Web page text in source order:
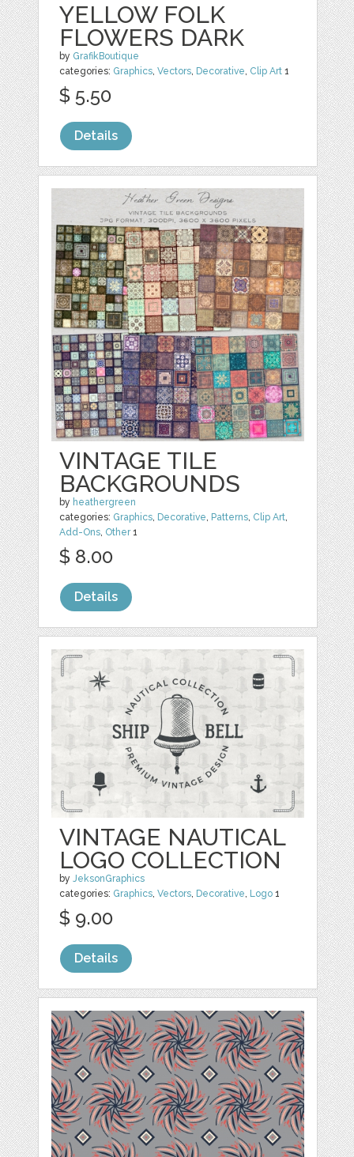
YELLOW FOLK
FLOWERS DARK
by GrafikBoutique
categories: Graphics,Vectors, Decorative, Clip Art 1
$ 5.50
Details
VINTAGE TILE
BACKGROUNDS
by heathergreen
categories: Graphics, Decorative, Patterns, Clip Art,
Add-Ons, Other1
$ 8.00
Details
VINTAGE NAUTICAL
LOGO COLLECTION
byJeksonGraphics
categories: Graphics,Vectors, Decorative, Logo 1
$ 9.00
Details